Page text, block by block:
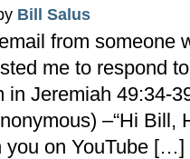
Bill Salus
from someone
me to respond
in Jeremiah 49:34-
–“Hi Bill,
you on YouTube […]